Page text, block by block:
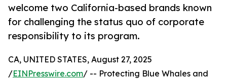
welcome two California-based brands known
for challenging the status quo of corporate
responsibility to its program.
CA, UNITED STATES, August 27, 2025
/EINPresswire.com/ -- Protecting Blue Whales and